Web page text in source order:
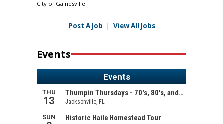
City of Gainesville
Post A Job | View All Jobs
Events